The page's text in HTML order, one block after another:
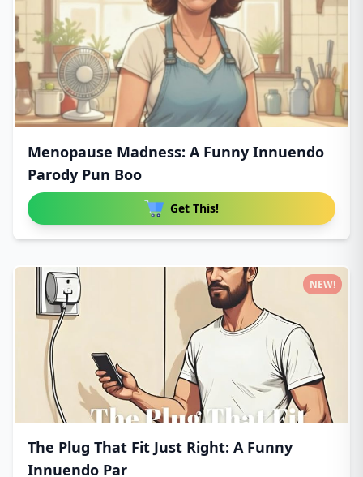
Menopause Madness: A Funny Innuendo
Parody Pun Boo
Get This!
The Plug That Fit Just Right: A Funny
Innuendo Par
NEW!